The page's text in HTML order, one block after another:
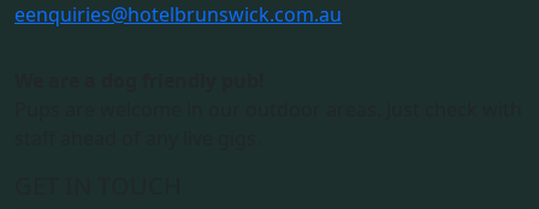
eenquiries@hotelbrunswick.com.au